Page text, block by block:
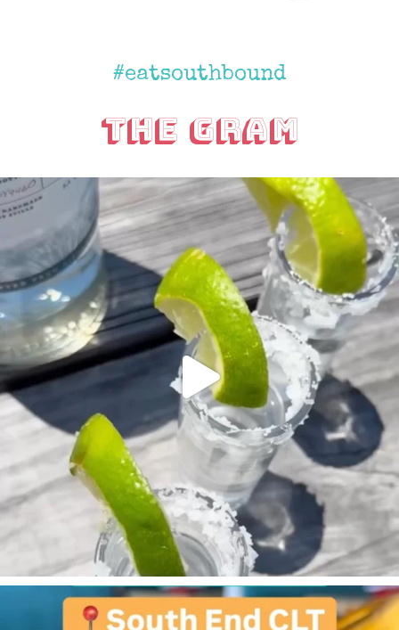
#eatsouthbound
The Gram